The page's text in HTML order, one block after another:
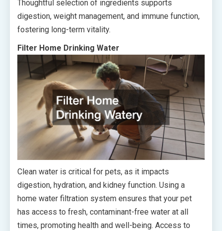
Thoughtful selection of ingredients supports
digestion, weight management, and immune function,
fostering long-term vitality.
Filter Home Drinking Water
Clean water is critical for pets, as it impacts
digestion, hydration, and kidney function. Using a
home water filtration system ensures that your pet
has access to fresh, contaminant-free water at all
times, promoting health and well-being. Access to